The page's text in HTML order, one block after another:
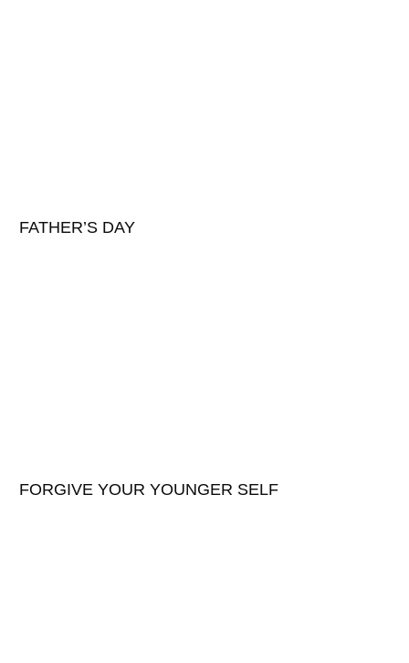
FATHER’S DAY
FORGIVE YOUR YOUNGER SELF